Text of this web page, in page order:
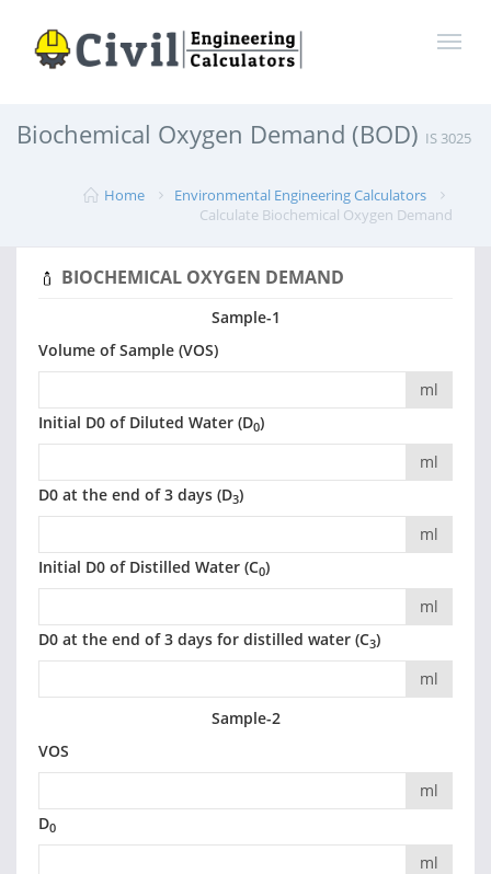
Biochemical Oxygen Demand (BOD) IS 3025
Home
Environmental Engineering Calculators
Calculate Biochemical Oxygen Demand
BIOCHEMICAL OXYGEN DEMAND
Sample-1
Volume of Sample (VOS)
ml
Initial D0 of Diluted Water (D0)
ml
D0 at the end of 3 days (D3)
ml
Initial D0 of Distilled Water (C0)
ml
D0 at the end of 3 days for distilled water (C3)
ml
Sample-2
VOS
ml
D0
ml